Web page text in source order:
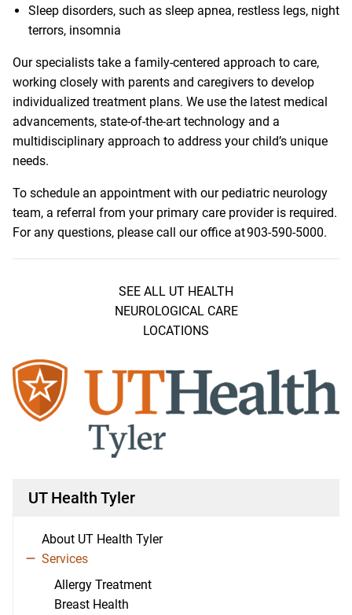
Sleep disorders, such as sleep apnea, restless legs, night
terrors, insomnia
Our specialists take a family-centered approach to care,
working closely with parents and caregivers to develop
individualized treatment plans. We use the latest medical
advancements, state-of-the-art technology and a
multidisciplinary approach to address your child’s unique
needs.
To schedule an appointment with our pediatric neurology
team, a referral from your primary care provider is required.
For any questions, please call our office at903-590-5000.
SEE ALL UT HEALTH
NEUROLOGICAL CARE
LOCATIONS
UT Health Tyler
About UT Health Tyler
Services
Allergy Treatment
Breast Health